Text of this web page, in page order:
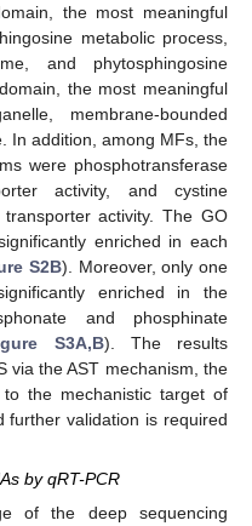
the most meaningful
metabolic process,
and phytosphingosine
the most meaningful
membrane-bounded
In addition, among MFs, the
were phosphotransferase
activity, and cystine
activity. The GO
enriched in each
S2B). Moreover, only one
enriched in the
and phosphinate
S3A,B). The results
via the AST mechanism, the
the mechanistic target of
further validation is required
by qRT-PCR
of the deep sequencing